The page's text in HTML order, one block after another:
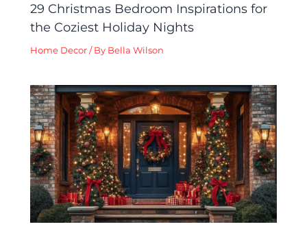
29 Christmas Bedroom Inspirations for
the Coziest Holiday Nights
Home Decor / By Bella Wilson